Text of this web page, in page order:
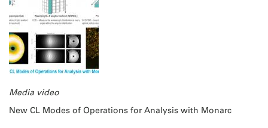
Media video
New CL Modes of Operations for Analysis with Monarc